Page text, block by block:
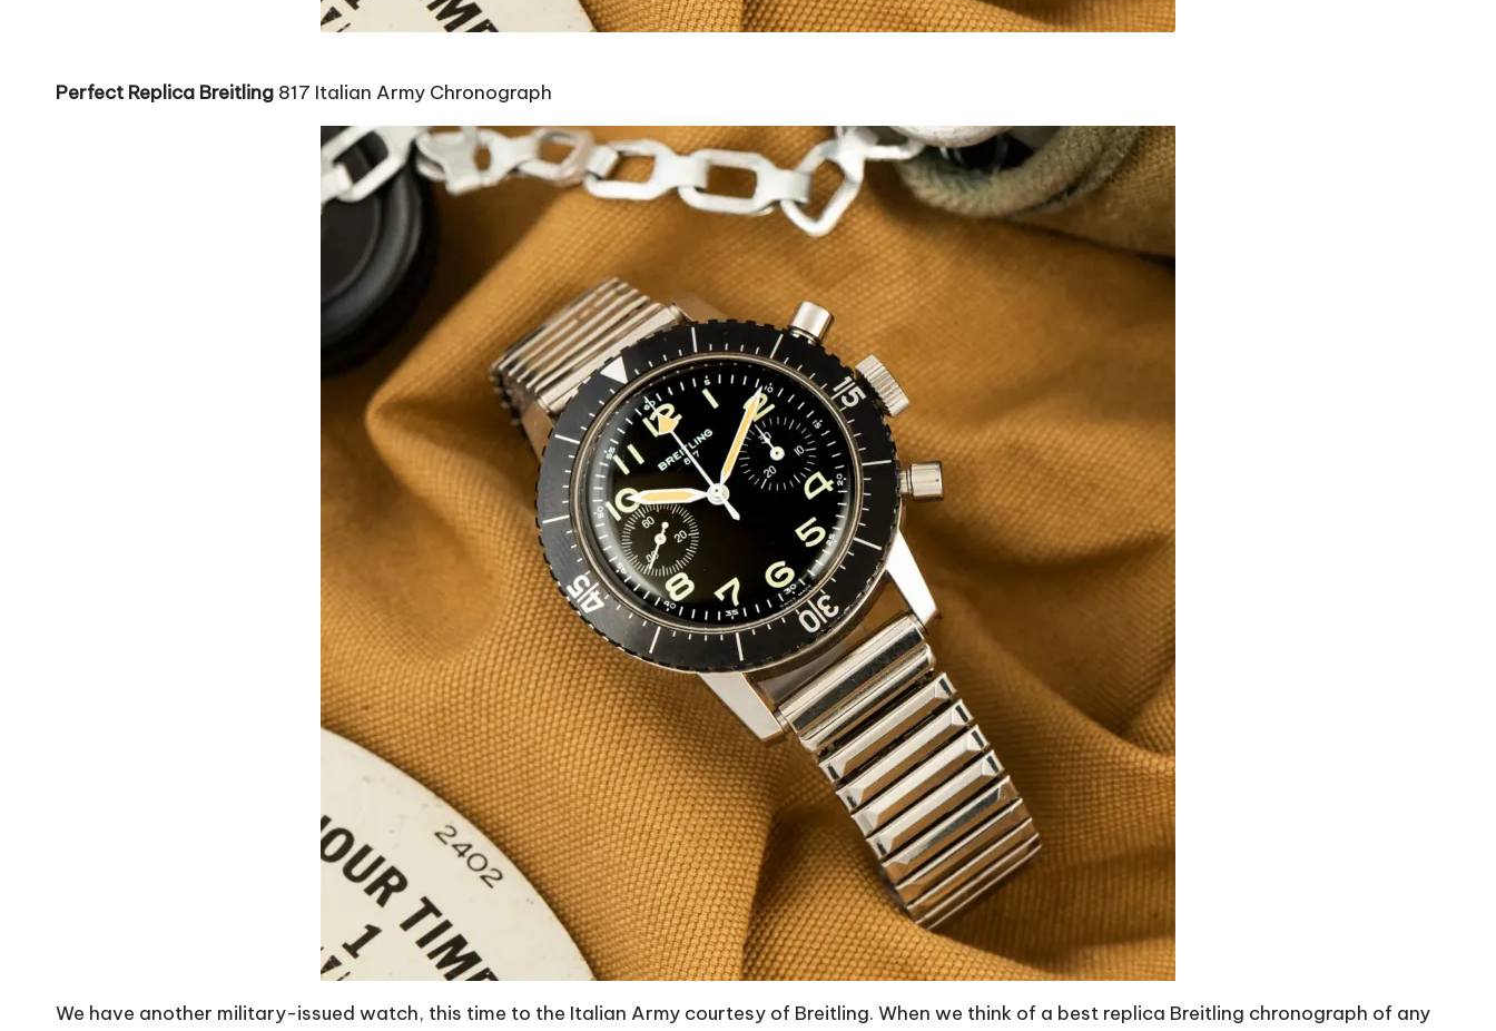
Perfect Replica Breitling 817 Italian Army Chronograph
We have another military-issued watch, this time to the Italian Army courtesy of Breitling. When we think of a best replica Breitling chronograph of any